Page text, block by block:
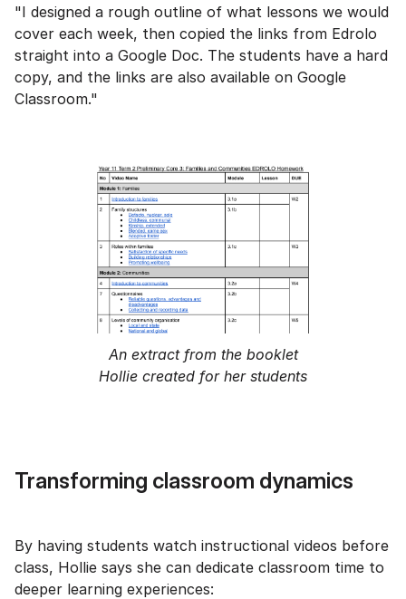
"I designed a rough outline of what lessons we would
cover each week, then copied the links from Edrolo
straight into a Google Doc. The students have a hard
copy, and the links are also available on Google
Classroom."
An extract from the booklet
Hollie created for her students
Transforming classroom dynamics
By having students watch instructional videos before
class, Hollie says she can dedicate classroom time to
deeper learning experiences: